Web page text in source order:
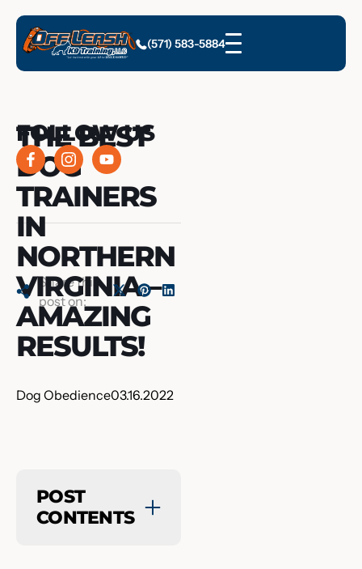
(571) 583-5884
THE BEST
DOG
TRAINERS
IN
NORTHERN
VIRGINIA –
AMAZING
RESULTS!
Dog Obedience03.16.2022
POST
CONTENTS
FOLLOW US
Share this
post on: